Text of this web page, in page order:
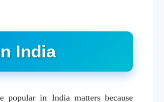
India
popular in India matters because